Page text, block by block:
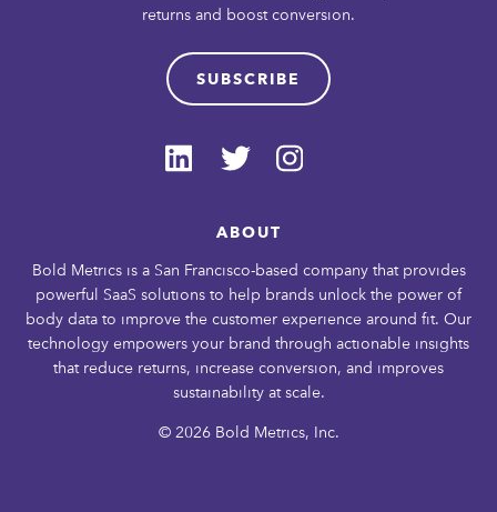
returns and boost conversion.
SUBSCRIBE
ABOUT
Bold Metrics is a San Francisco-based company that provides
powerful SaaS solutions to help brands unlock the power of
body data to improve the customer experience around fit. Our
technology empowers your brand through actionable insights
that reduce returns, increase conversion, and improves
sustainability at scale.
© 2026 Bold Metrics, Inc.